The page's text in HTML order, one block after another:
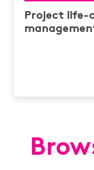
Project life-